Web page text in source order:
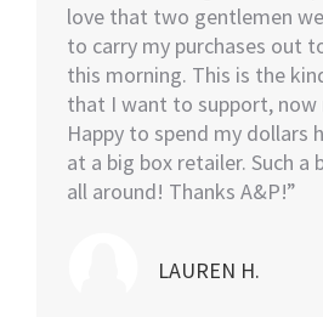
love that two gentlemen
to carry my purchases out
this morning. This is the
that I want to support, now
Happy to spend my dollars
at a big box retailer. Such a
all around! Thanks A&P!”
LAUREN H.